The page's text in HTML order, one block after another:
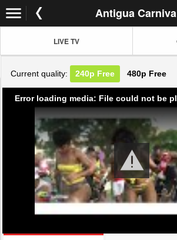
Antigua
LIVE TV
Current quality: 240p Free 480p Free
Error loading media: File could not be